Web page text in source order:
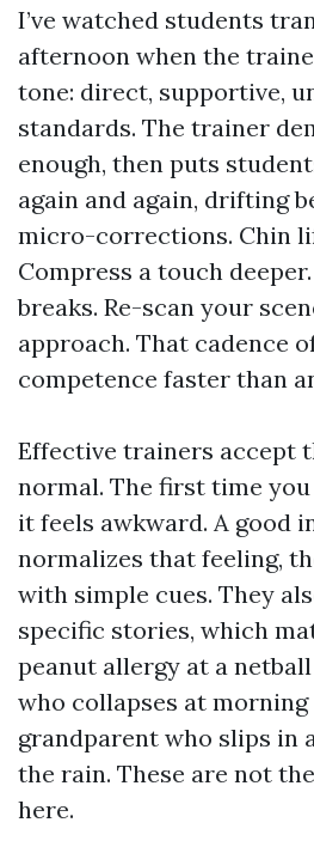
I’ve watched students
afternoon when the
tone: direct, supportive,
standards. The trainer
enough, then puts
again and again, drifting
micro-corrections. Chin
Compress a touch
breaks. Re-scan your
approach. That cadence
competence faster than
Effective trainers accept
normal. The first time you
it feels awkward. A good
normalizes that feeling,
with simple cues. They
specific stories, which
peanut allergy at a
who collapses at morning
grandparent who slips in
the rain. These are not
here.